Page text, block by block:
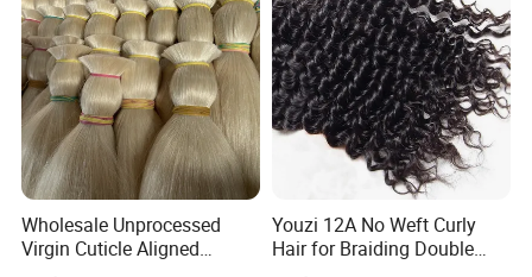
Wholesale Unprocessed
Virgin Cuticle Aligned
Youzi 12A No Weft Curly
Hair for Braiding Double